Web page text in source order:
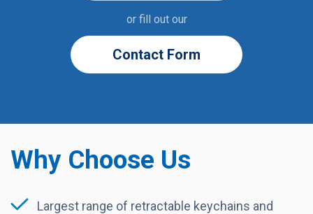
or fill out our
Contact Form
Why Choose Us
Largest range of retractable keychains and